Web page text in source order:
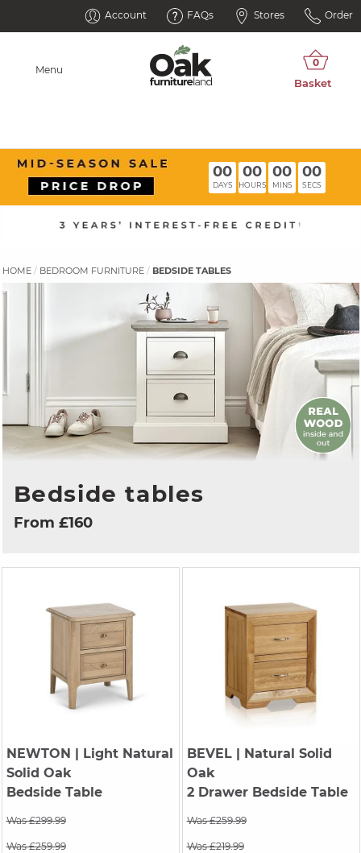
Account FAQs Stores Order
Menu
00
DAYS
00
HOURS
00
MINS
00
SECS
HOME BEDROOM FURNITURE BEDSIDE TABLES
Bedside tables
From £160
NEWTON | Light Natural
Solid Oak
Bedside Table
Was £299.99
Was £259.99
BEVEL| Natural Solid
Oak
2 Drawer Bedside Table
Was £259.99
Was £219.99